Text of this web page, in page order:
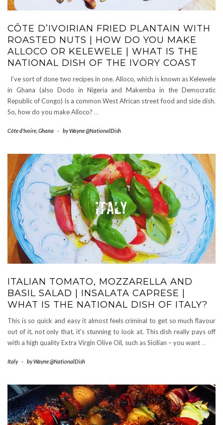
CÔTE D’IVOIRIAN FRIED PLANTAIN WITH
ROASTED NUTS | HOW DO YOU MAKE
ALLOCO OR KELEWELE | WHAT IS THE
NATIONAL DISH OF THE IVORY COAST
I’ve sort of done two recipes in one. Alloco, which is known as Kelewele
in Ghana (also Dodo in Nigeria and Makemba in the Democratic
Republic of Congo) is a common West African street food and side dish.
So, how do you make Alloco? …
Côte d'Ivoire Ghana - byWayne @NationalDish
ITALIAN TOMATO, MOZZARELLA AND
BASIL SALAD | INSALATA CAPRESE |
WHAT IS THE NATIONAL DISH OF ITALY?
This is so quick and easy it almost feels criminal to get so much flavour
out of it, not only that, it’s stunning to look at. This dish really pays off
with a high quality Extra Virgin Olive Oil, such as Sicilian – you want …
Italy - byWayne @NationalDish